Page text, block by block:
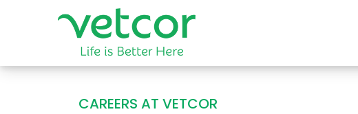
CAREERS AT VETCOR